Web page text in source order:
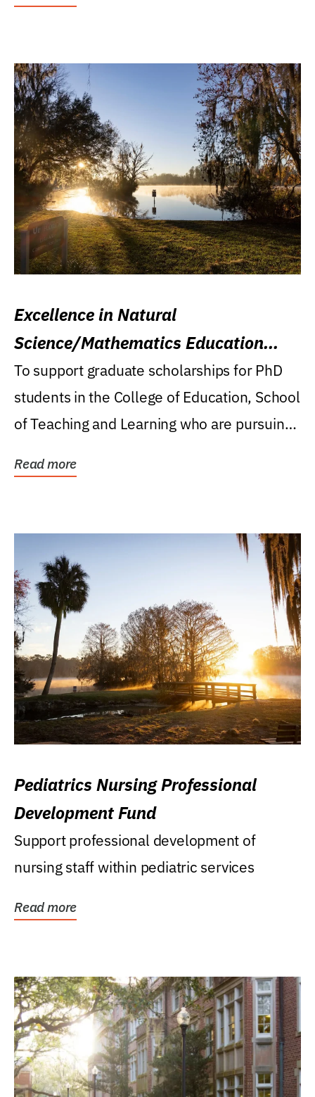
Excellence in Natural
Science/Mathematics Education
Research Award
To support graduate scholarships for PhD
students in the College of Education, School
of Teaching and Learning who are pursuing
Read more
Pediatrics Nursing Professional
Development Fund
Support professional development of
nursing staff within pediatric services
Read more